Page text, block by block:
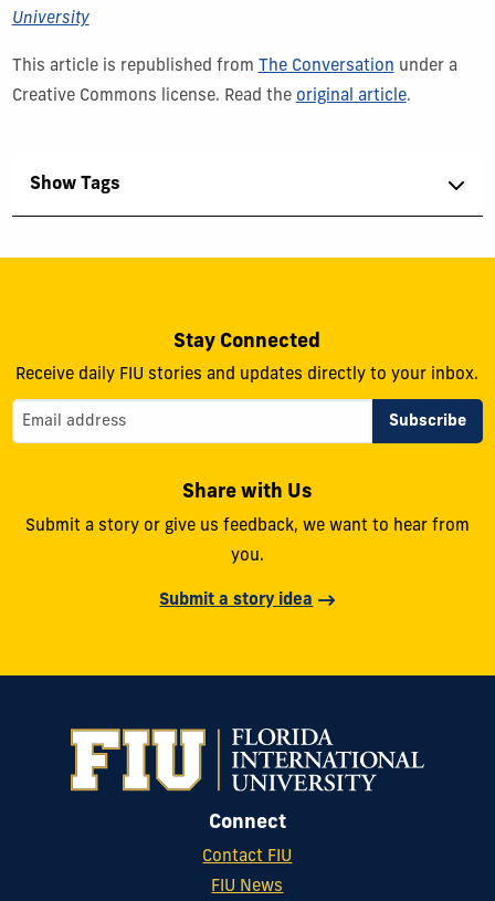
University
This article is republished from The Conversation under a
Creative Commons license. Read the original article.
Show Tags
Stay Connected
Receive daily FIU stories and updates directly to your inbox.
Share with Us
Submit a story or give us feedback, we want to hear from
you.
Submit a story idea
Connect
Contact FIU
FIU News